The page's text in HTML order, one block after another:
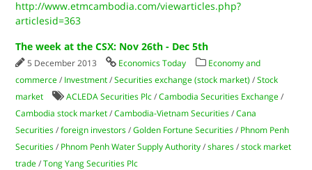
http://www.etmcambodia.com/viewarticles.php?
articlesid=363
The week at the CSX: Nov 26th - Dec 5th
5 December 2013 Economics Today
Economy and
commerce / Investment /Securities exchange (stock market) /Stock
market
ACLEDA Securities​ Plc /Cambodia Securities Exchange /
Cambodia stock market /Cambodia-Vietnam Securities /Cana
Securities /foreign investors /Golden Fortune Securities / Phnom Penh
Securities / Phnom Penh Water Supply Authority /shares /stock market
trade /Tong Yang Securities​ Plc